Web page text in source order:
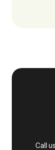
Call